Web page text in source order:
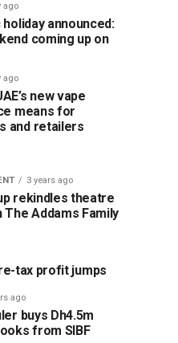
ago
holiday announced:
coming up on
ago
new vape
means for
and retailers
3 years ago
rekindles theatre
The Addams Family
tax profit jumps
ago
buys Dh4.5m
from SIBF